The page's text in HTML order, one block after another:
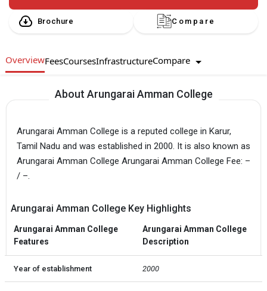
Brochure Compare
OverviewFeesCoursesInfrastructureCompare
About Arungarai Amman College
Arungarai Amman College is a reputed college in Karur,
Tamil Nadu and was established in 2000. It is also known as
Arungarai Amman College Arungarai Amman College Fee: –
/ –.
Arungarai Amman College Key Highlights
Arungarai Amman College
Features
Arungarai Amman College
Description
Year of establishment 2000